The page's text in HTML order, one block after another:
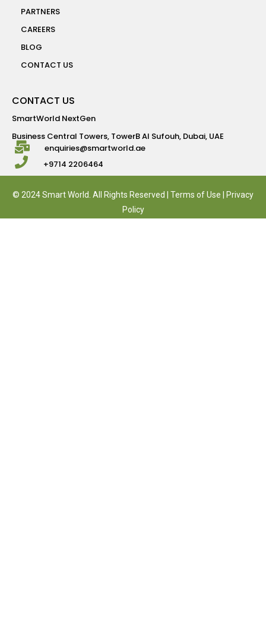
PARTNERS
CAREERS
BLOG
CONTACT US
CONTACT US
SmartWorld NextGen
Business Central Towers, TowerB Al Sufouh, Dubai, UAE
enquiries@smartworld.ae
+9714 2206464
© 2024 Smart World. All Rights Reserved | Terms of Use | Privacy
Policy